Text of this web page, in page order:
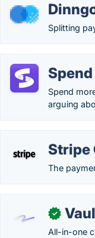
Splitting
Spend
arguing
Stripe
The
✓
All-in-one